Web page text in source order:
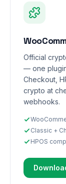
Official
— one
Checkout,
crypto at
webhooks.
Classic +
HPOS